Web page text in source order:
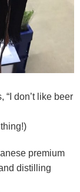
“I don’t like beer
premium
distilling